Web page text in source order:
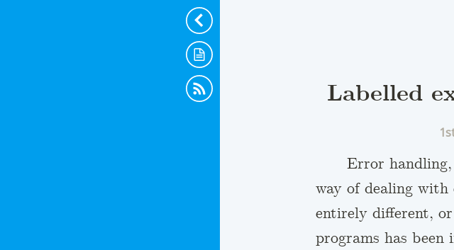
Labelled
Error handling,
way of dealing
entirely different,
programs has